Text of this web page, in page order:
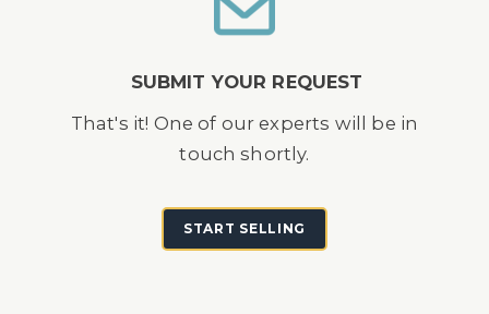
SUBMIT YOUR REQUEST
That's it! One of our experts will be in
touch shortly.
START SELLING